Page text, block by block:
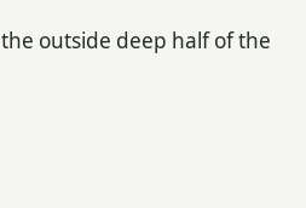
outside deep half of the